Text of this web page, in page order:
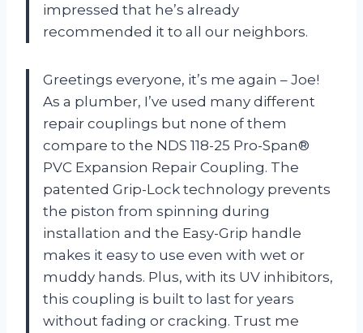
impressed that he’s already
recommended it to all our neighbors.
Greetings everyone, it’s me again – Joe!
As a plumber, I’ve used many different
repair couplings but none of them
compare to the NDS 118-25 Pro-Span®
PVC Expansion Repair Coupling. The
patented Grip-Lock technology prevents
the piston from spinning during
installation and the Easy-Grip handle
makes it easy to use even with wet or
muddy hands. Plus, with its UV inhibitors,
this coupling is built to last for years
without fading or cracking. Trust me